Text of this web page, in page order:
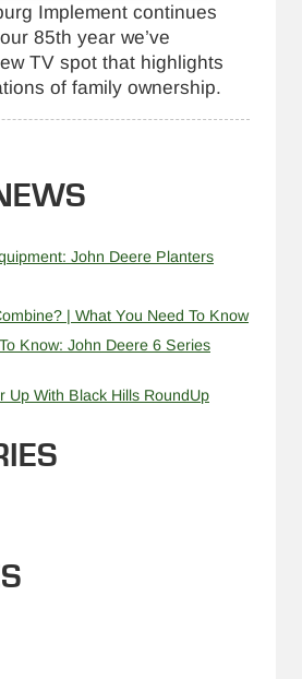
Implement continues
85th year we’ve
TV spot that highlights
of family ownership.
John Deere Planters
| What You Need To Know
Know: John Deere 6 Series
Up With Black Hills RoundUp